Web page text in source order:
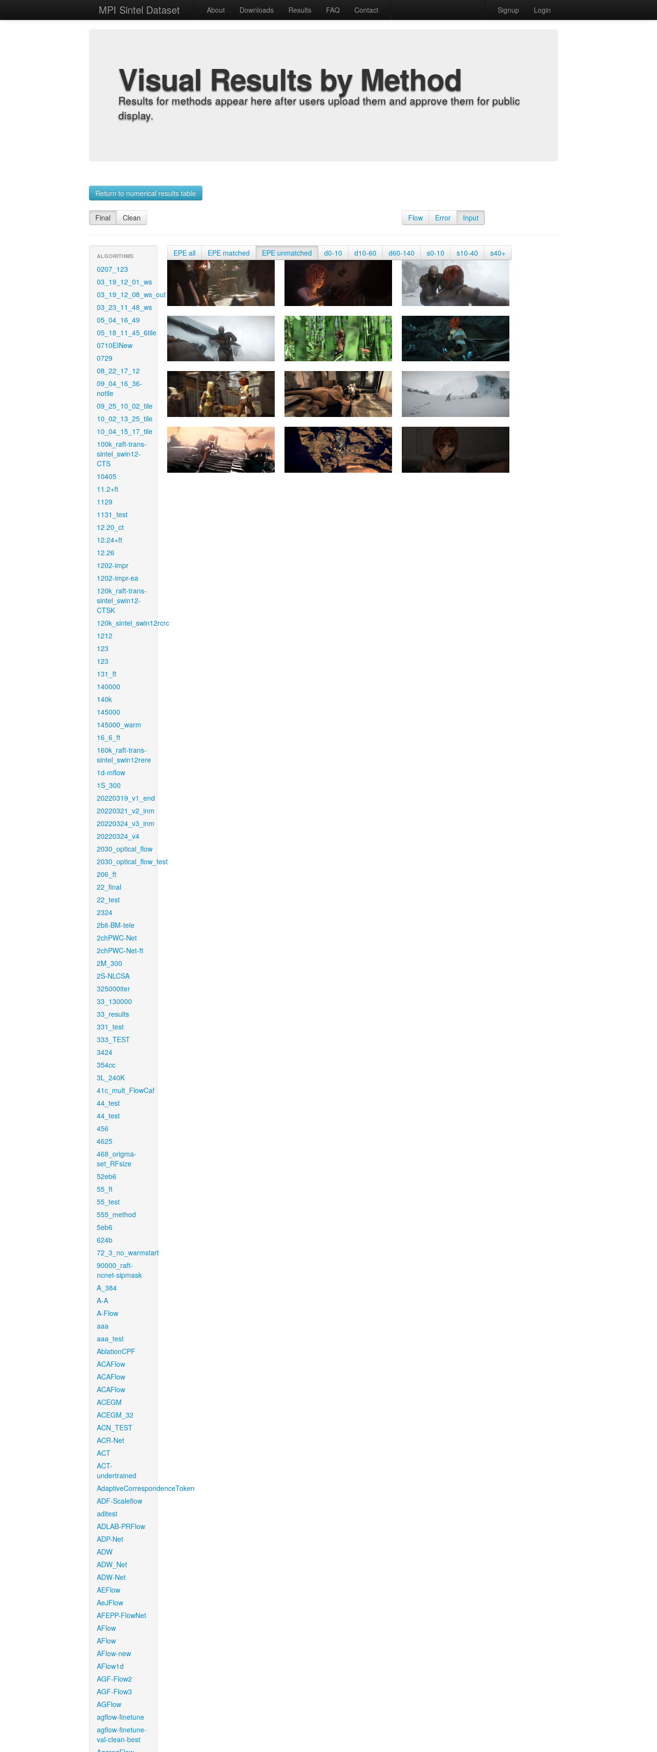
MPI Sintel Dataset About Downloads Results FAQ Contact Signup Login
Visual Results by Method
Results for methods appear here after users upload them and approve them for public
display.
Return to numerical results table
Final Clean Flow Error Input
ALGORITHMS
0207_123
03_19_12_01_ws
03_19_12_08_ws_out
03_23_11_48_ws
05_04_16_49
05_18_11_45_6tile
0710EINew
0729
08_22_17_12
09_04_16_36-
notile
09_25_10_02_tile
10_02_13_25_tile
10_04_15_17_tile
100k_raft-trans-
sintel_swin12-
CTS
10405
11.2+ft
1129
1131_test
12.20_ct
12.24+ft
12.26
1202-impr
1202-impr-ea
120k_raft-trans-
sintel_swin12-
CTSK
120k_sintel_swin12rcrc
1212
123
123
131_ft
140000
140k
145000
145000_warm
16_6_ft
160k_raft-trans-
sintel_swin12rere
1d-mflow
1S_300
20220319_v1_end
20220321_v2_inm
20220324_v3_inm
20220324_v4
2030_optical_flow
2030_optical_flow_test
206_ft
22_final
22_test
2324
2bit-BM-tele
2chPWC-Net
2chPWC-Net-ft
2M_300
2S-NLCSA
325000iter
33_130000
33_results
331_test
333_TEST
3424
354cc
3L_240K
41c_mult_FlowCaf
44_test
44_test
456
4625
468_origma-
set_RFsize
52eb6
55_ft
55_test
555_method
5eb6
624b
72_3_no_warmstart
90000_raft-
ncnet-sipmask
A_384
A-A
A-Flow
aaa
aaa_test
AblationCPF
ACAFlow
ACAFlow
ACAFlow
ACEGM
ACEGM_32
ACN_TEST
ACR-Net
ACT
ACT-
undertrained
AdaptiveCorrespondenceToken
ADF-Scaleflow
aditest
ADLAB-PRFlow
ADP-Net
ADW
ADW_Net
ADW-Net
AEFlow
AeJFlow
AFEPP-FlowNet
AFlow
AFlow
AFlow-new
AFlow1d
AGF-Flow2
AGF-Flow3
AGFlow
agflow-finetune
agflow-finetune-
val-clean-best
EPE all EPE matched EPE unmatched d0-10 d10-60 d60-140 s0-10 s10-40 s40+